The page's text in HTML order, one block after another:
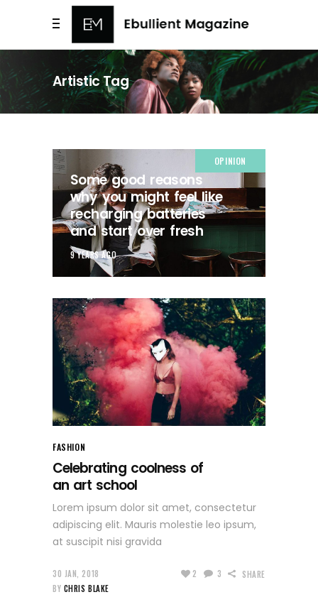
Artistic Tag
OPINION
Some good reasons
why you might feel like
recharging batteries
and start over fresh
9 YEARS AGO
FASHION
Celebrating coolness of
an art school
Lorem ipsum dolor sit amet, consectetur
adipiscing elit. Mauris molestie leo ipsum,
at suscipit nisi gravida
30 JAN, 2018
BY CHRIS BLAKE
2 3 SHARE